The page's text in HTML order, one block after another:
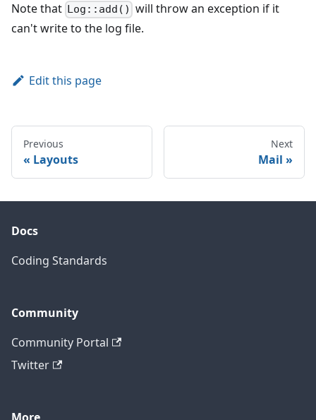
Note that Log::add() will throw an exception if it
can't write to the log file.
Edit this page
Previous
Layouts
Next
Mail
Docs
Coding Standards
Community
Community Portal
Twitter